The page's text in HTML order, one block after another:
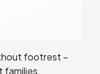
footrest –
families.